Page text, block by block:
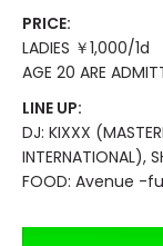
PRICE:
LADIES ￥1,000/
AGE 20 ARE
LINE UP:
DJ: KIXXX
INTERNATIONAL),
FOOD: Avenue -